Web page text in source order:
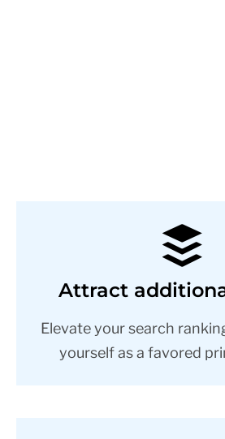
Attract
Elevate your search
yourself as a favored